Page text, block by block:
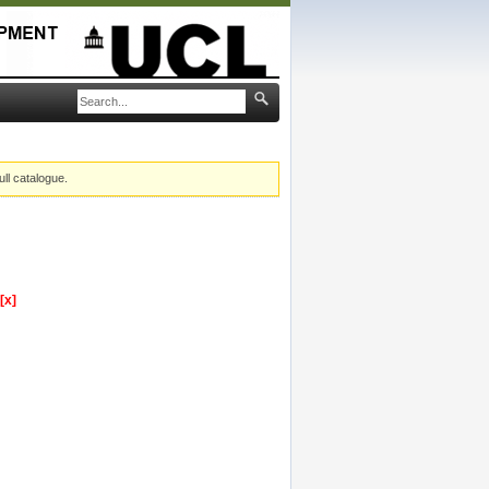
catalogue.
[x]